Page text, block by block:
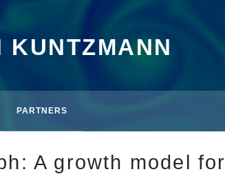
PARTNERS
A growth model for